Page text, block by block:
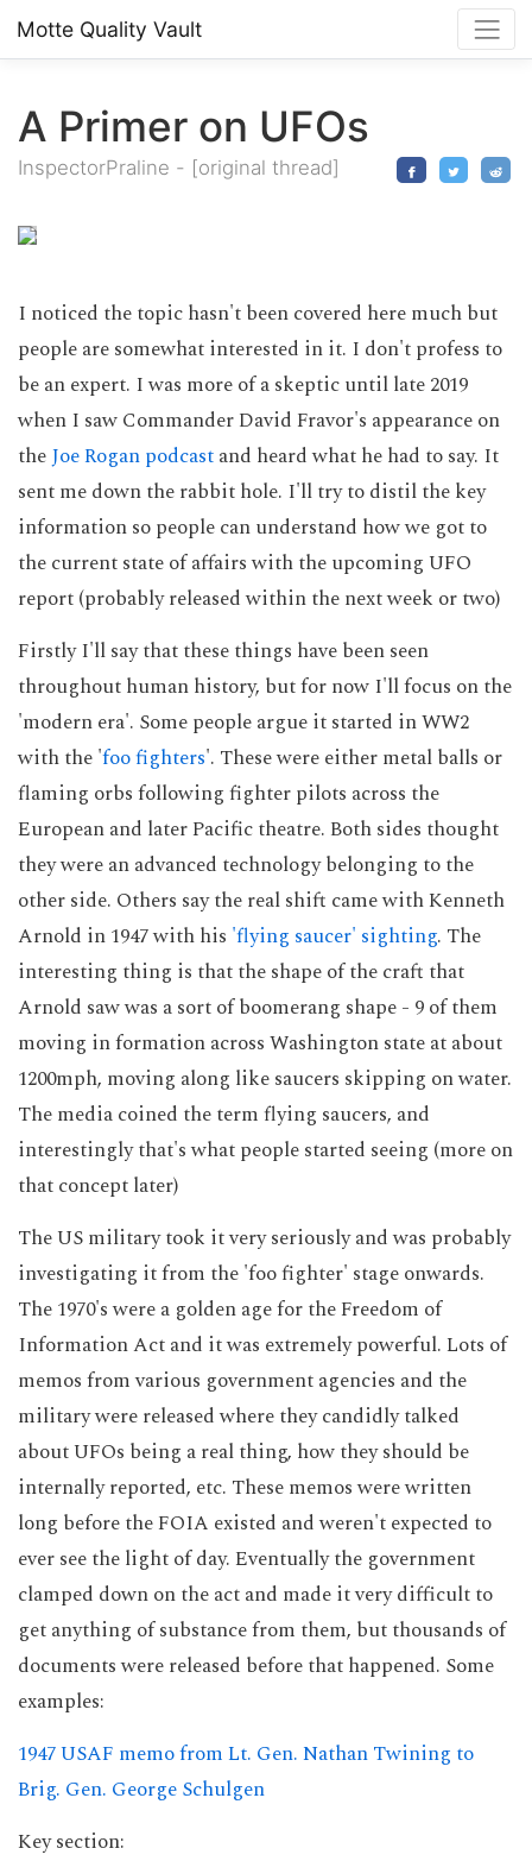
Motte Quality Vault
A Primer on UFOs
InspectorPraline - [original thread]
I noticed the topic hasn't been covered here much but
people are somewhat interested in it. I don't profess to
be an expert. I was more of a skeptic until late 2019
when I saw Commander David Fravor's appearance on
theJoe Rogan podcastand heard what he had to say. It
sent me down the rabbit hole. I'll try to distil the key
information so people can understand how we got to
the current state of affairs with the upcoming UFO
report (probably released within the next week or two)
Firstly I'll say that these things have been seen
throughout human history, but for now I'll focus on the
'modern era'. Some people argue it started in WW2
with the 'foo fighters'. These were either metal balls or
flaming orbs following fighter pilots across the
European and later Pacific theatre. Both sides thought
they were an advanced technology belonging to the
other side. Others say the real shift came with Kenneth
Arnold in 1947 with his 'flying saucer' sighting. The
interesting thing is that the shape of the craft that
Arnold saw was a sort of boomerang shape - 9 of them
moving in formation across Washington state at about
1200mph, moving along like saucers skipping on water.
The media coined the term flying saucers, and
interestingly that's what people started seeing (more on
that concept later)
The US military took it very seriously and was probably
investigating it from the 'foo fighter' stage onwards.
The 1970's were a golden age for the Freedom of
Information Act and it was extremely powerful. Lots of
memos from various government agencies and the
military were released where they candidly talked
about UFOs being a real thing, how they should be
internally reported, etc. These memos were written
long before the FOIA existed and weren't expected to
ever see the light of day. Eventually the government
clamped down on the act and made it very difficult to
get anything of substance from them, but thousands of
documents were released before that happened. Some
examples:
1947 USAF memo from Lt. Gen. Nathan Twining to
Brig. Gen. George Schulgen
Key section: